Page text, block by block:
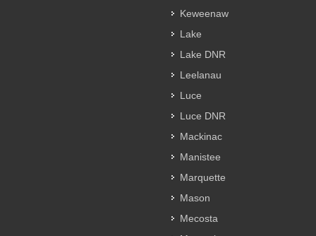
Keweenaw
Lake
Lake DNR
Leelanau
Luce
Luce DNR
Mackinac
Manistee
Marquette
Mason
Mecosta